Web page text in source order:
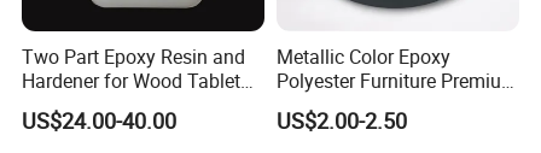
1.How can you prove that you are a paint
manufacturer rather than a trading company?
Two Part Epoxy Resin and
Hardener for Wood Tabletop
Bar Top
US$24.00-40.00
Metallic Color Epoxy
Polyester Furniture Premium
Grade Durable Outdoor
Indoor OEM Export Fast
US$2.00-2.50